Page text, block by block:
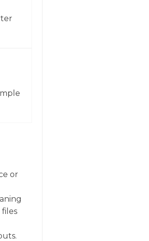
or